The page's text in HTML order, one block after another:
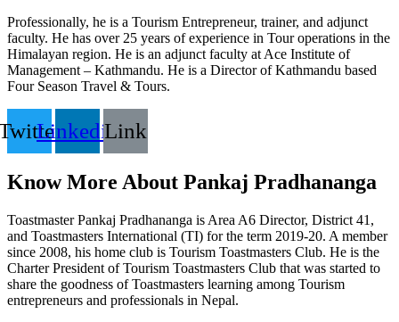
Professionally, he is a Tourism Entrepreneur, trainer, and adjunct
faculty. He has over 25 years of experience in Tour operations in the
Himalayan region. He is an adjunct faculty at Ace Institute of
Management – Kathmandu. He is a Director of Kathmandu based
Four Season Travel & Tours.
LinkedinLink
Know More About Pankaj Pradhananga
Toastmaster Pankaj Pradhananga is Area A6 Director, District 41,
and Toastmasters International (TI) for the term 2019-20. A member
since 2008, his home club is Tourism Toastmasters Club. He is the
Charter President of Tourism Toastmasters Club that was started to
share the goodness of Toastmasters learning among Tourism
entrepreneurs and professionals in Nepal.